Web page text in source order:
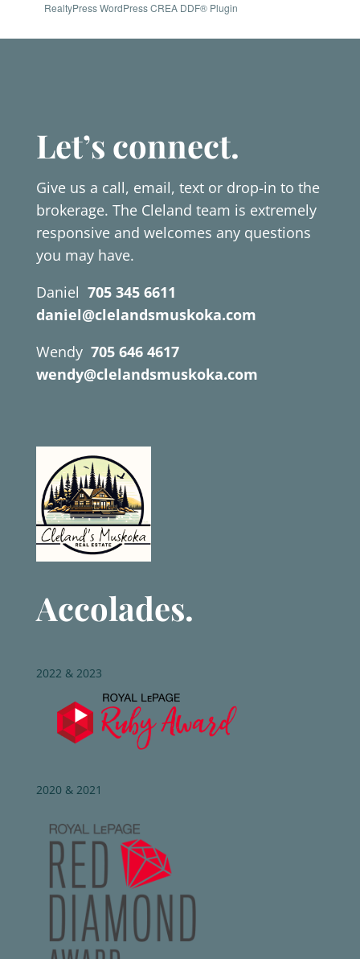
RealtyPress WordPress CREA DDF® Plugin
Let’s connect.
Give us a call, email, text or drop-in to the
brokerage. The Cleland team is extremely
responsive and welcomes any questions
you may have.
Daniel 705 345 6611
daniel@clelandsmuskoka.com
Wendy 705 646 4617
wendy@clelandsmuskoka.com
Accolades.
2022 & 2023
2020 & 2021